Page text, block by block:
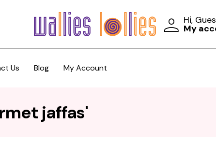
Hi,
My
Us Blog My Account
jaffas'